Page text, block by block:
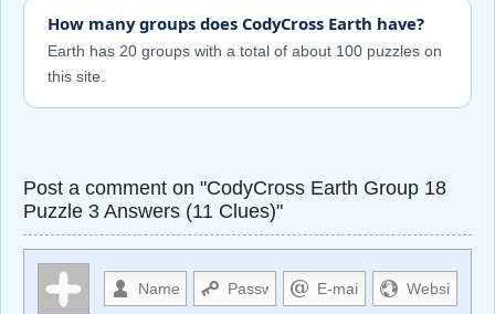
How many groups does CodyCross Earth have?
Earth has 20 groups with a total of about 100 puzzles on
this site.
Post a comment on "CodyCross Earth Group 18
Puzzle 3 Answers (11 Clues)"